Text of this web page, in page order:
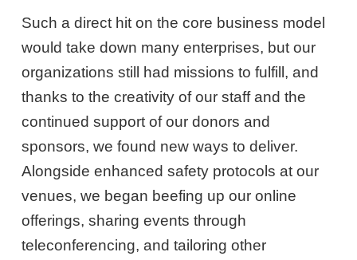
Such a direct hit on the core business model
would take down many enterprises, but our
organizations still had missions to fulfill, and
thanks to the creativity of our staff and the
continued support of our donors and
sponsors, we found new ways to deliver.
Alongside enhanced safety protocols at our
venues, we began beefing up our online
offerings, sharing events through
teleconferencing, and tailoring other